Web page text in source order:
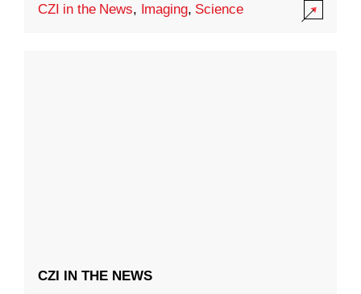
CZI in the News, Imaging, Science
CZI IN THE NEWS